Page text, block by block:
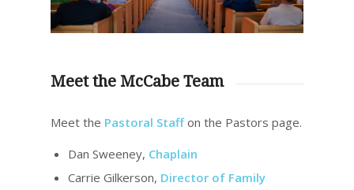
Meet the McCabe Team
Meet the Pastoral Staffon the Pastors page.
Dan Sweeney, Chaplain
Carrie Gilkerson, Director of Family